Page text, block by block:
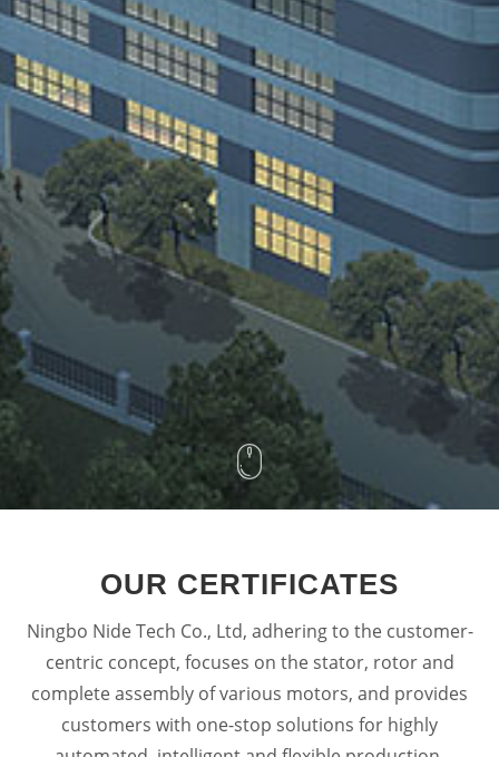
OUR CERTIFICATES
Ningbo Nide Tech Co., Ltd, adhering to the customer-
centric concept, focuses on the stator, rotor and
complete assembly of various motors, and provides
customers with one-stop solutions for highly